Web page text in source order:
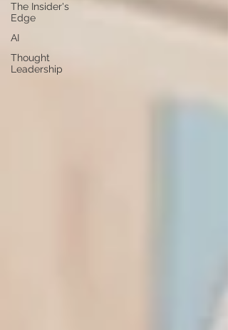
The Insider's
Edge
AI
Thought
Leadership